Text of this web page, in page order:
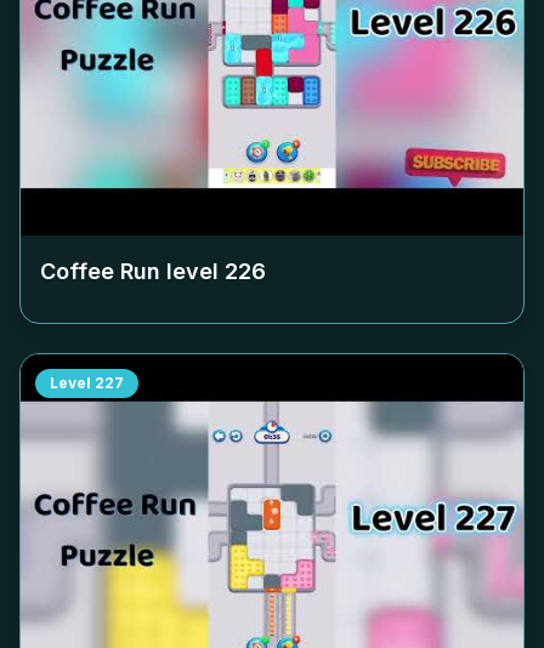
Coffee Run level 226
Level 227